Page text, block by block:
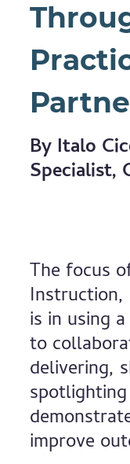
By Italo
Specialist,
The focus
is in using
to
delivering,
improve